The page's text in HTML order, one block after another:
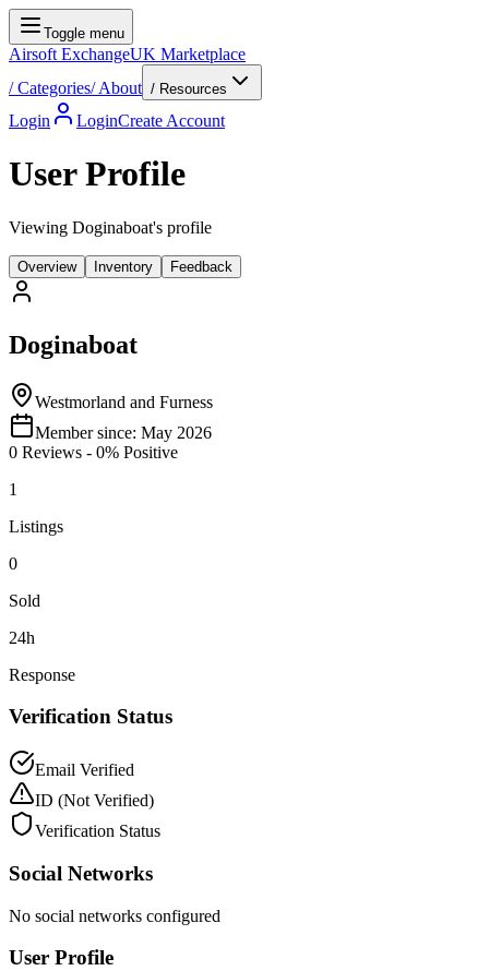
Toggle menu
Airsoft ExchangeUK Marketplace
/Categories/About / Resources
Login LoginCreate Account
User Profile
Viewing Doginaboat's profile
Overview Inventory Feedback
Doginaboat
Westmorland and Furness
Member since: May 2026
0 Reviews - 0% Positive
1
Listings
0
Sold
24h
Response
Verification Status
Email Verified
ID (Not Verified)
Verification Status
Social Networks
No social networks configured
User Profile